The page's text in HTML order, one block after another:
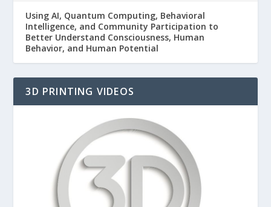
Using AI, Quantum Computing, Behavioral
Intelligence, and Community Participation to
Better Understand Consciousness, Human
Behavior, and Human Potential
3D PRINTING VIDEOS